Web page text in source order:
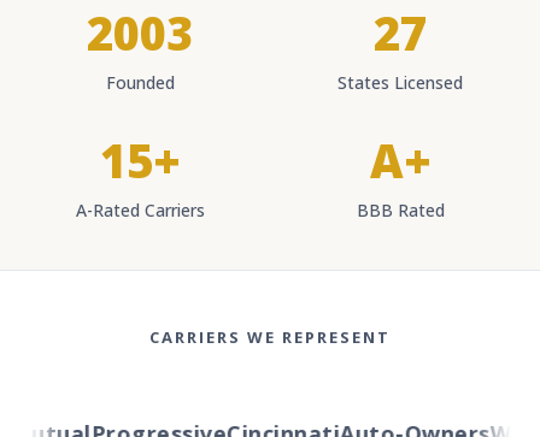
2003
Founded
27
States Licensed
15+
A-Rated Carriers
A+
BBB Rated
CARRIERS WE REPRESENT